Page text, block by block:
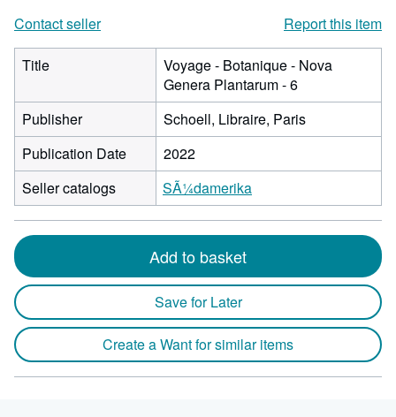
Contact seller
Report this item
Title
Voyage - Botanique - Nova
Genera Plantarum - 6
Publisher
Schoell, Libraire, Paris
Publication Date
2022
Seller catalogs
SÃ¼damerika
Add to basket
Save for Later
Create a Want for similar items